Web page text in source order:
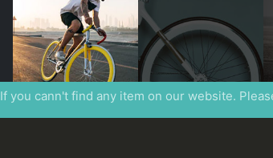
If you cann't find any item on our website.